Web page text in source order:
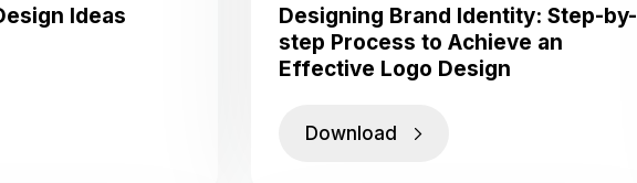
Ideas
Designing Brand Identity: Step-by-
step Process to Achieve an
Effective Logo Design
Download